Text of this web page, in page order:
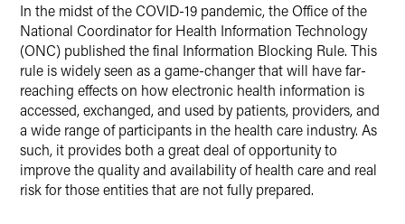
In the midst of the COVID-19 pandemic, the Office of the
National Coordinator for Health Information Technology
(ONC) published the final Information Blocking Rule. This
rule is widely seen as a game-changer that will have far-
reaching effects on how electronic health information is
accessed, exchanged, and used by patients, providers, and
a wide range of participants in the health care industry. As
such, it provides both a great deal of opportunity to
improve the quality and availability of health care and real
risk for those entities that are not fully prepared.